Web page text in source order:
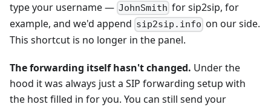
type your username — JohnSmith for sip2sip, for
example, and we'd append sip2sip.info on our side.
This shortcut is no longer in the panel.
The forwarding itself hasn't changed. Under the
hood it was always just a SIP forwarding setup with
the host filled in for you. You can still send your